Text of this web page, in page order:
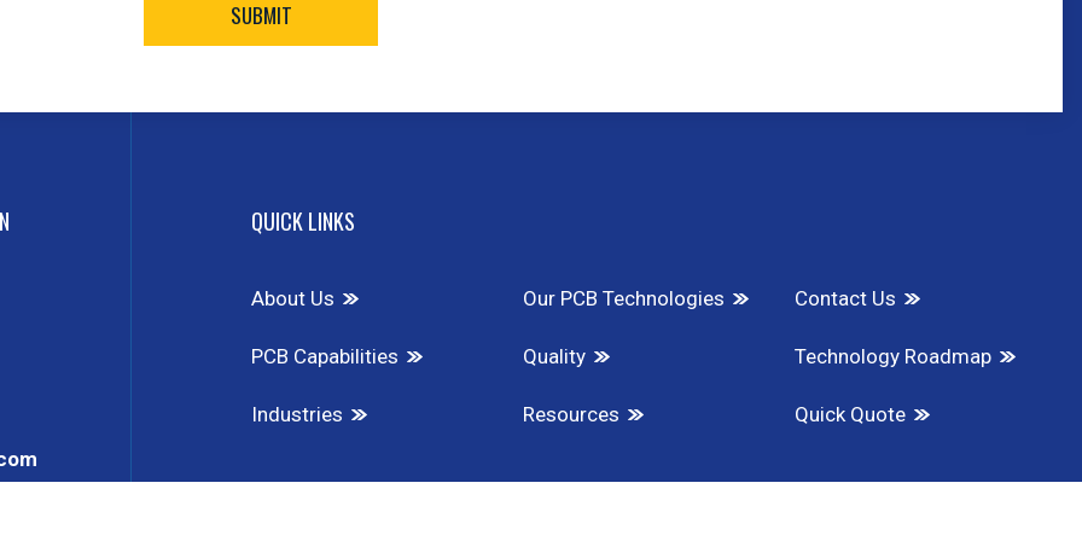
QUICK LINKS
About Us Our PCB Technologies Contact Us
PCB Capabilities Quality Technology Roadmap
Industries Resources Quick Quote